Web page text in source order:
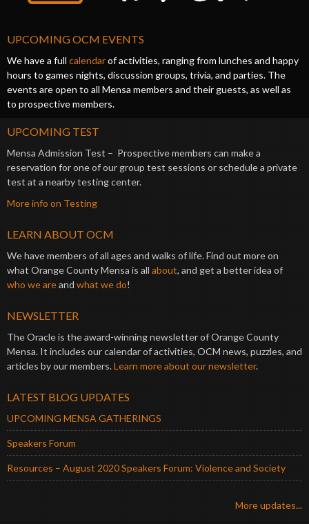
UPCOMING OCM EVENTS
We have a full calendarof activities, ranging from lunches and happy
hours to games nights, discussion groups, trivia, and parties. The
events are open to all Mensa members and their guests, as well as
to prospective members.
UPCOMING TEST
Mensa Admission Test – Prospective members can make a
reservation for one of our group test sessions or schedule a private
test at a nearby testing center.
More info on Testing
LEARN ABOUT OCM
We have members of all ages and walks of life. Find out more on
what Orange County Mensa is all about, and get a better idea of
who we areand what we do!
NEWSLETTER
The Oracle is the award-winning newsletter of Orange County
Mensa. It includes our calendar of activities, OCM news, puzzles, and
articles by our members.Learn more about our newsletter.
LATEST BLOG UPDATES
UPCOMING MENSA GATHERINGS
Speakers Forum
Resources – August 2020 Speakers Forum: Violence and Society
More updates...